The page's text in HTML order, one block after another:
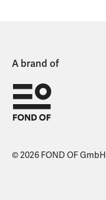
A brand of
© 2026 FOND OF GmbH